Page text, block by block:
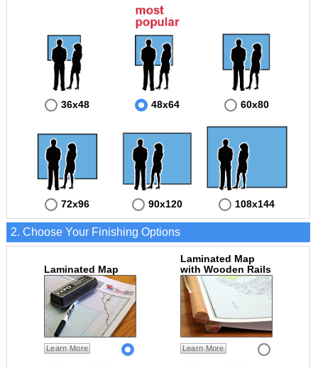
36x48 48x64 60x80
72x96 90x120 108x144
2. Choose Your Finishing Options
Laminated Map
Learn More
Laminated Map
with Wooden Rails
Learn More